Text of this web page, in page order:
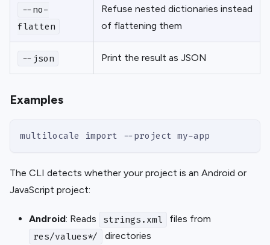
--no-
flatten
Refuse nested dictionaries instead
of flattening them
--json Print the result as JSON
Examples
multilocale import --project my-app
The CLI detects whether your project is an Android or
JavaScript project:
Android: Reads strings.xml files from
res/values*/
directories